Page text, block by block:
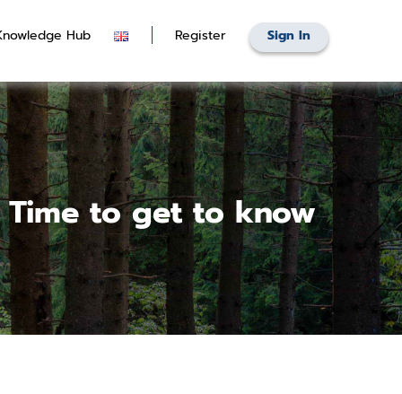
Hub Register Sign In
Time to get to know